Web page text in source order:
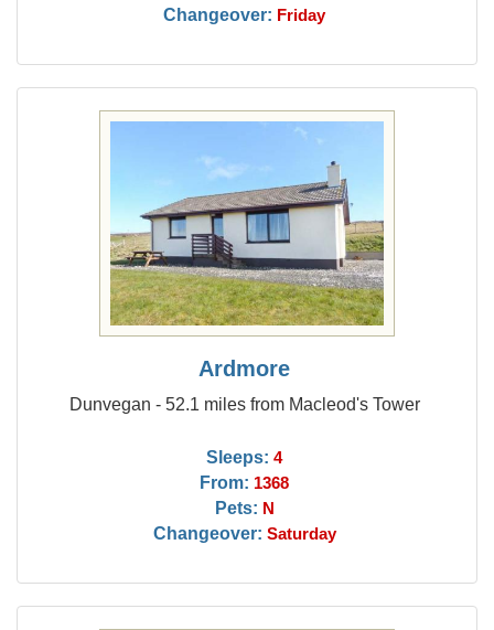
Changeover: Friday
Ardmore
Dunvegan - 52.1 miles from Macleod's Tower
Sleeps: 4
From: 1368
Pets: N
Changeover: Saturday